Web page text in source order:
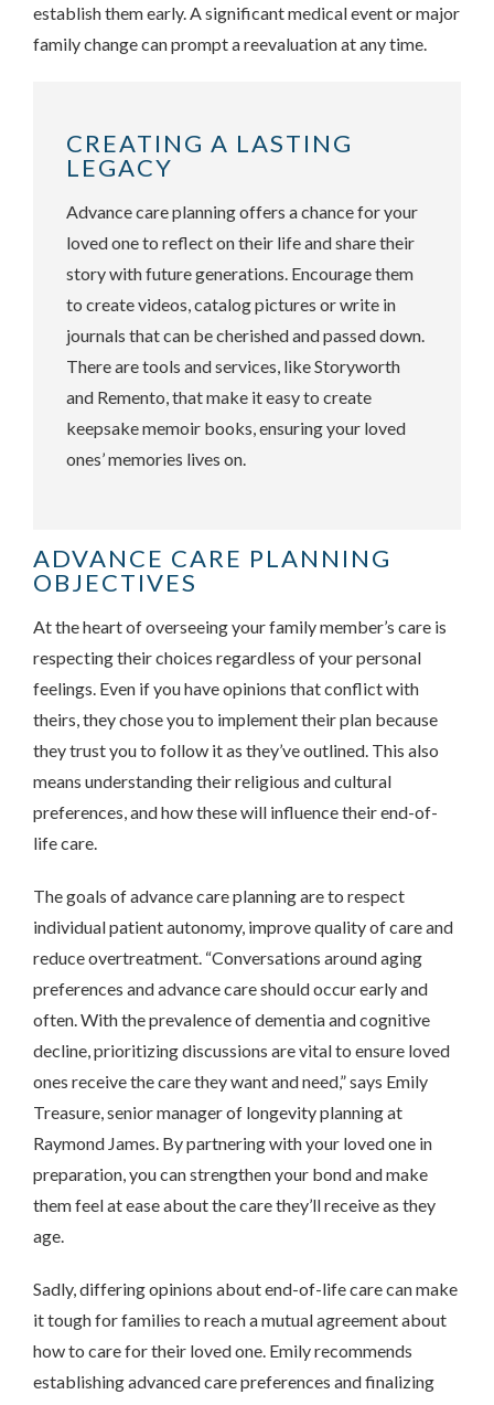
establish them early. A significant medical event or major
family change can prompt a reevaluation at any time.
CREATING A LASTING
LEGACY
Advance care planning offers a chance for your
loved one to reflect on their life and share their
story with future generations. Encourage them
to create videos, catalog pictures or write in
journals that can be cherished and passed down.
There are tools and services, like Storyworth
and Remento, that make it easy to create
keepsake memoir books, ensuring your loved
ones’ memories lives on.
ADVANCE CARE PLANNING
OBJECTIVES
At the heart of overseeing your family member’s care is
respecting their choices regardless of your personal
feelings. Even if you have opinions that conflict with
theirs, they chose you to implement their plan because
they trust you to follow it as they’ve outlined. This also
means understanding their religious and cultural
preferences, and how these will influence their end-of-
life care.
The goals of advance care planning are to respect
individual patient autonomy, improve quality of care and
reduce overtreatment. “Conversations around aging
preferences and advance care should occur early and
often. With the prevalence of dementia and cognitive
decline, prioritizing discussions are vital to ensure loved
ones receive the care they want and need,” says Emily
Treasure, senior manager of longevity planning at
Raymond James. By partnering with your loved one in
preparation, you can strengthen your bond and make
them feel at ease about the care they’ll receive as they
age.
Sadly, differing opinions about end-of-life care can make
it tough for families to reach a mutual agreement about
how to care for their loved one. Emily recommends
establishing advanced care preferences and finalizing